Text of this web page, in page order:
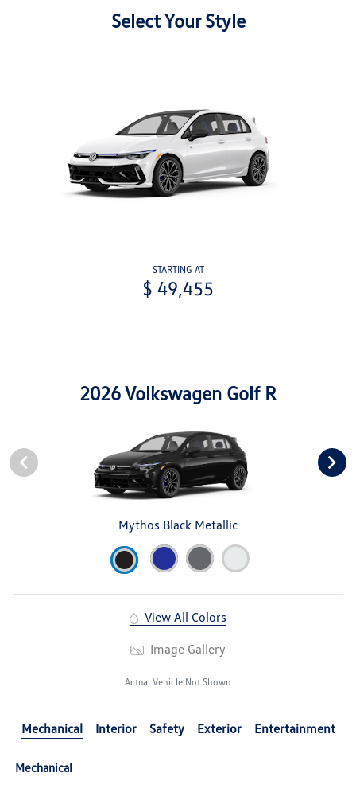
Select Your Style
STARTING AT
$ 49,455
2026 Volkswagen Golf R
Mythos Black Metallic
View All Colors
Image Gallery
Actual Vehicle Not Shown
Mechanical Interior Safety Exterior Entertainment
Mechanical